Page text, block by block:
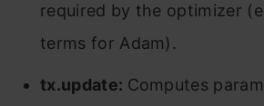
required by the optimizer
terms for Adam).
tx.update: Computes